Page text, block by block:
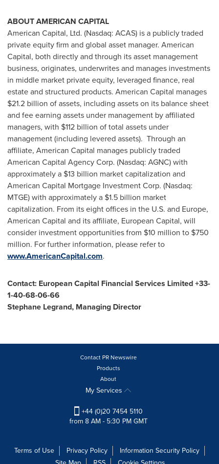
ABOUT AMERICAN CAPITAL
American Capital, Ltd. (Nasdaq: ACAS) is a publicly traded
private equity firm and global asset manager. American
Capital, both directly and through its asset management
business, originates, underwrites and manages investments
in middle market private equity, leveraged finance, real
estate and structured products. American Capital manages
$21.2 billion of assets, including assets on its balance sheet
and fee earning assets under management by affiliated
managers, with $112 billion of total assets under
management (including levered assets). Through an
affiliate, American Capital manages publicly traded
American Capital Agency Corp. (Nasdaq: AGNC) with
approximately a $13 billion market capitalization and
American Capital Mortgage Investment Corp. (Nasdaq:
MTGE) with approximately a $1.5 billion market
capitalization. From its eight offices in the U.S. and Europe,
American Capital and its affiliate, European Capital, will
consider investment opportunities from $10 million to $750
million. For further information, please refer to
www.AmericanCapital.com.
Contact: European Capital Financial Services Limited +33-
1-40-68-06-66
Stephane Legrand, Managing Director
Contact PR Newswire
Products
About
My Services
+44 (0)20 7454 5110
from 8 AM - 5:30 PM GMT
Terms of Use Privacy Policy
Information Security Policy